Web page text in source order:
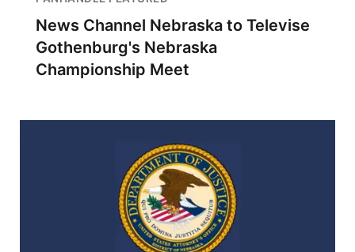
News Channel Nebraska to Televise
Gothenburg's Nebraska
Championship Meet